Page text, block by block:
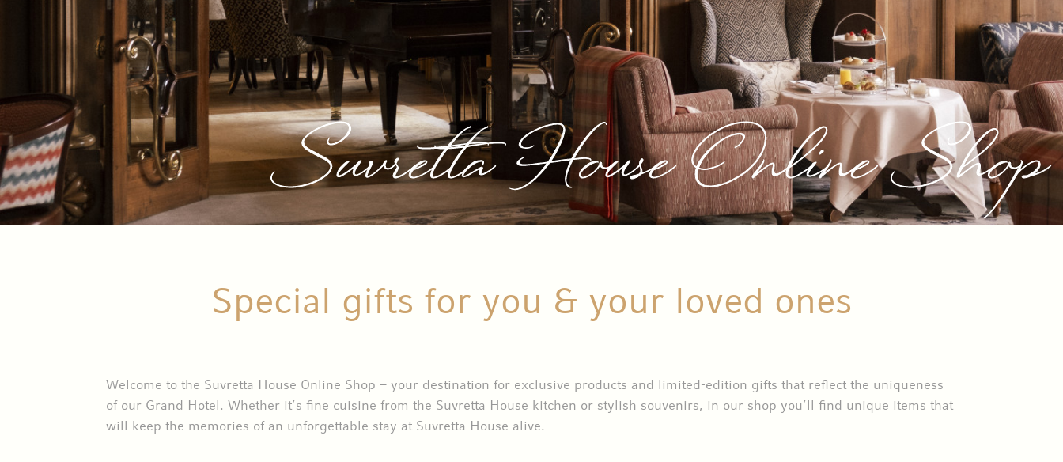
Suvretta House Online Shop
Special gifts for you & your loved ones
Welcome to the Suvretta House Online Shop – your destination for exclusive products and limited-edition gifts that reflect the uniqueness
of our Grand Hotel. Whether it’s fine cuisine from the Suvretta House kitchen or stylish souvenirs, in our shop you’ll find unique items that
will keep the memories of an unforgettable stay at Suvretta House alive.